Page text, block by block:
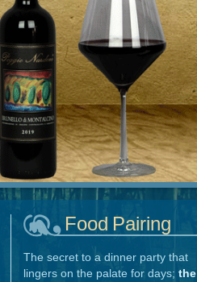
Food Pairing
The secret to a dinner party that
lingers on the palate for days; the